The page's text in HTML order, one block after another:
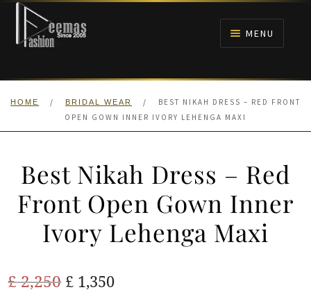
Skip
navigation
Skip
content
MENU
HOME
MEHNDI
HOME / BRIDAL WEAR /
BEST NIKAH DRESS – RED FRONT
OPEN GOWN INNER IVORY LEHENGA MAXI
Best Nikah Dress – Red
Front Open Gown Inner
Ivory Lehenga Maxi
£2,250 Original
£ 1,350Current